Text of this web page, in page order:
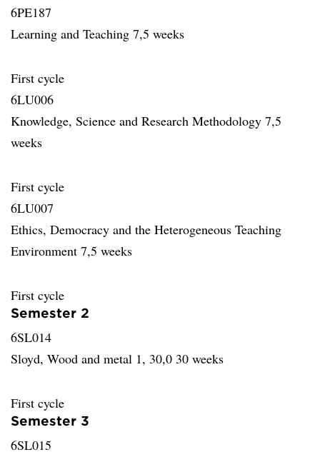
6PE187
Learning and Teaching 7,5 weeks
First cycle
6LU006
Knowledge, Science and Research Methodology 7,5
weeks
First cycle
6LU007
Ethics, Democracy and the Heterogeneous Teaching
Environment 7,5 weeks
First cycle
Semester 2
6SL014
Sloyd, Wood and metal 1, 30,0 30 weeks
First cycle
Semester 3
6SL015